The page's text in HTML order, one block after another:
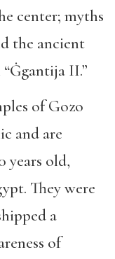
center; myths
the ancient
II.”
of Gozo
and are
years old,
They were
a
of